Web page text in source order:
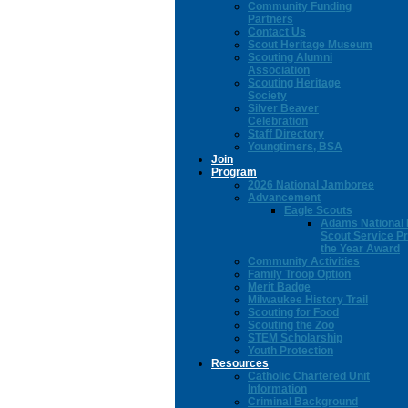
Community Funding
Partners
Contact Us
Scout Heritage Museum
Scouting Alumni
Association
Scouting Heritage
Society
Silver Beaver
Celebration
Staff Directory
Youngtimers, BSA
Join
Program
2026 National Jamboree
Advancement
Eagle Scouts
Adams National
Scout Service
the Year Award
Community Activities
Family Troop Option
Merit Badge
Milwaukee History Trail
Scouting for Food
Scouting the Zoo
STEM Scholarship
Youth Protection
Resources
Catholic Chartered Unit
Information
Criminal Background